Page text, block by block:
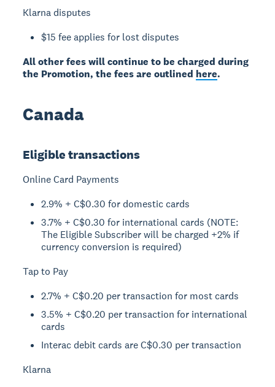
Klarna disputes
$15 fee applies for lost disputes
All other fees will continue to be charged during
the Promotion, the fees are outlined here.
Canada
Eligible transactions
Online Card Payments
2.9% + C$0.30 for domestic cards
3.7% + C$0.30 for international cards (NOTE:
The Eligible Subscriber will be charged +2% if
currency conversion is required)
Tap to Pay
2.7% + C$0.20 per transaction for most cards
3.5% + C$0.20 per transaction for international
cards
Interac debit cards are C$0.30 per transaction
Klarna